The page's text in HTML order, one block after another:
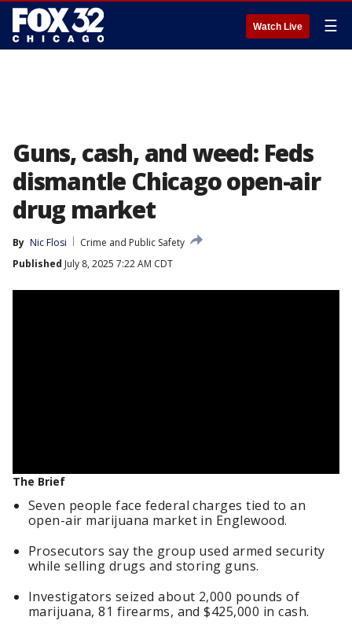
Watch Live ☰
Guns, cash, and weed: Feds
dismantle Chicago open-air
drug market
By Nic Flosi
Crime and Public Safety
Published July 8, 2025 7:22 AM CDT
The Brief
Seven people face federal charges tied to an
open-air marijuana market in Englewood.
Prosecutors say the group used armed security
while selling drugs and storing guns.
Investigators seized about 2,000 pounds of
marijuana, 81 firearms, and $425,000 in cash.